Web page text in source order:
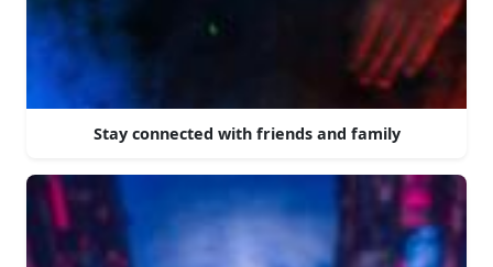
Stay connected with friends and family